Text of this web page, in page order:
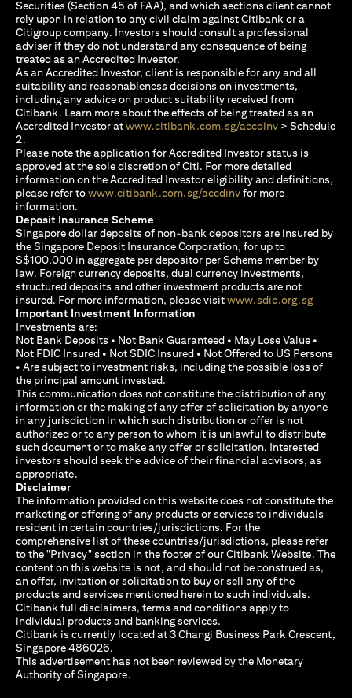
Securities (Section 45 of FAA), and which sections client cannot
rely upon in relation to any civil claim against Citibank or a
Citigroup company. Investors should consult a professional
adviser if they do not understand any consequence of being
treated as an Accredited Investor.
As an Accredited Investor, client is responsible for any and all
suitability and reasonableness decisions on investments,
including any advice on product suitability received from
Citibank. Learn more about the effects of being treated as an
Accredited Investor atwww.citibank.com.sg/accdinv(opens in a
> Schedule
2.
Please note the application for Accredited Investor status is
approved at the sole discretion of Citi. For more detailed
information on the Accredited Investor eligibility and definitions,
please refer towww.citibank.com.sg/accdinv(opens in a new tab)
for more
information.
Deposit Insurance Scheme
Singapore dollar deposits of non-bank depositors are insured by
the Singapore Deposit Insurance Corporation, for up to
S$100,000 in aggregate per depositor per Scheme member by
law. Foreign currency deposits, dual currency investments,
structured deposits and other investment products are not
insured. For more information, please visitwww.sdic.org.sg(opens
Important Investment Information
Investments are:
Not Bank Deposits • Not Bank Guaranteed • May Lose Value •
Not FDIC Insured • Not SDIC Insured • Not Offered to US Persons
• Are subject to investment risks, including the possible loss of
the principal amount invested.
This communication does not constitute the distribution of any
information or the making of any offer of solicitation by anyone
in any jurisdiction in which such distribution or offer is not
authorized or to any person to whom it is unlawful to distribute
such document or to make any offer or solicitation. Interested
investors should seek the advice of their financial advisors, as
appropriate.
Disclaimer
The information provided on this website does not constitute the
marketing or offering of any products or services to individuals
resident in certain countries/jurisdictions. For the
comprehensive list of these countries/jurisdictions, please refer
to the "Privacy" section in the footer of our Citibank Website. The
content on this website is not, and should not be construed as,
an offer, invitation or solicitation to buy or sell any of the
products and services mentioned herein to such individuals.
Citibank full disclaimers, terms and conditions apply to
individual products and banking services.
Citibank is currently located at 3 Changi Business Park Crescent,
Singapore 486026.
This advertisement has not been reviewed by the Monetary
Authority of Singapore.